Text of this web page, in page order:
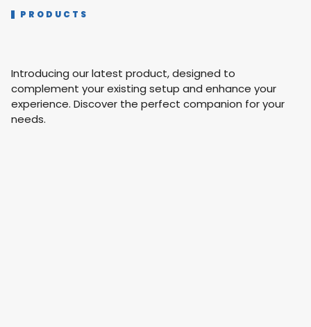
PRODUCTS
Introducing our latest product, designed to
complement your existing setup and enhance your
experience. Discover the perfect companion for your
needs.